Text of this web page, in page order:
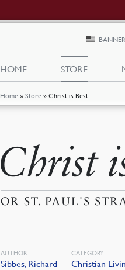
Home »Store »Christ is Best
HOME STORE
Christ
OR ST. PAUL'S
AUTHOR
Sibbes, Richard
CATEGORY
Christian